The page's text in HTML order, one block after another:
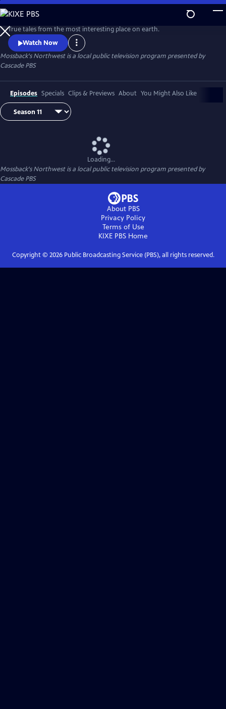
Skip
to
Main
Content
True tales from the most interesting place on earth.
Watch Now
Mossback's Northwestis a local public television program presented by
Cascade PBS
Episodes Specials Clips & Previews About You Might Also Like
Loading...
Mossback's Northwestis a local public television program presented by
Cascade PBS
About PBS
Privacy Policy
Terms of Use
KIXE PBS Home
Copyright © 2026Public Broadcasting Service (PBS), all rights reserved.